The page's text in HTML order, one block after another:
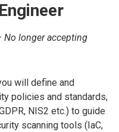
No longer accepting
will define and
policies and standards,
NIS2 etc.) to guide
scanning tools (IaC,